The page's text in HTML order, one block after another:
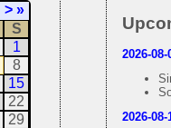
> »
S
1
8
15
22
29
2026-08-
2026-08-